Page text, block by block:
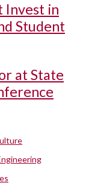
Invest in
Student
at State